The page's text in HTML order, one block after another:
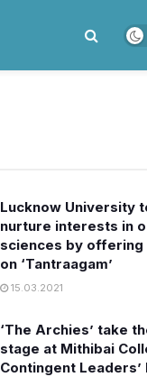
Lucknow University
nurture interests in
sciences by offering
on ‘Tantraagam’
15.03.2021
‘The Archies’ take
stage at Mithibai
Contingent Leaders’